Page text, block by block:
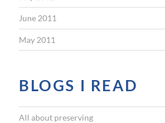
June 2011
May 2011
BLOGS I READ
All about preserving